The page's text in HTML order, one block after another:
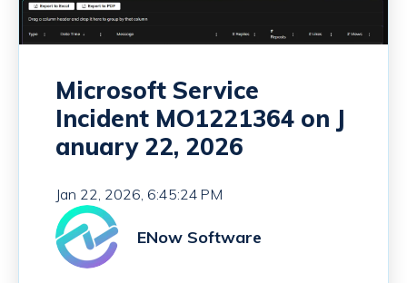
Microsoft Service
Incident MO1221364 on J
anuary 22, 2026
Jan 22, 2026, 6:45:24 PM
ENow Software